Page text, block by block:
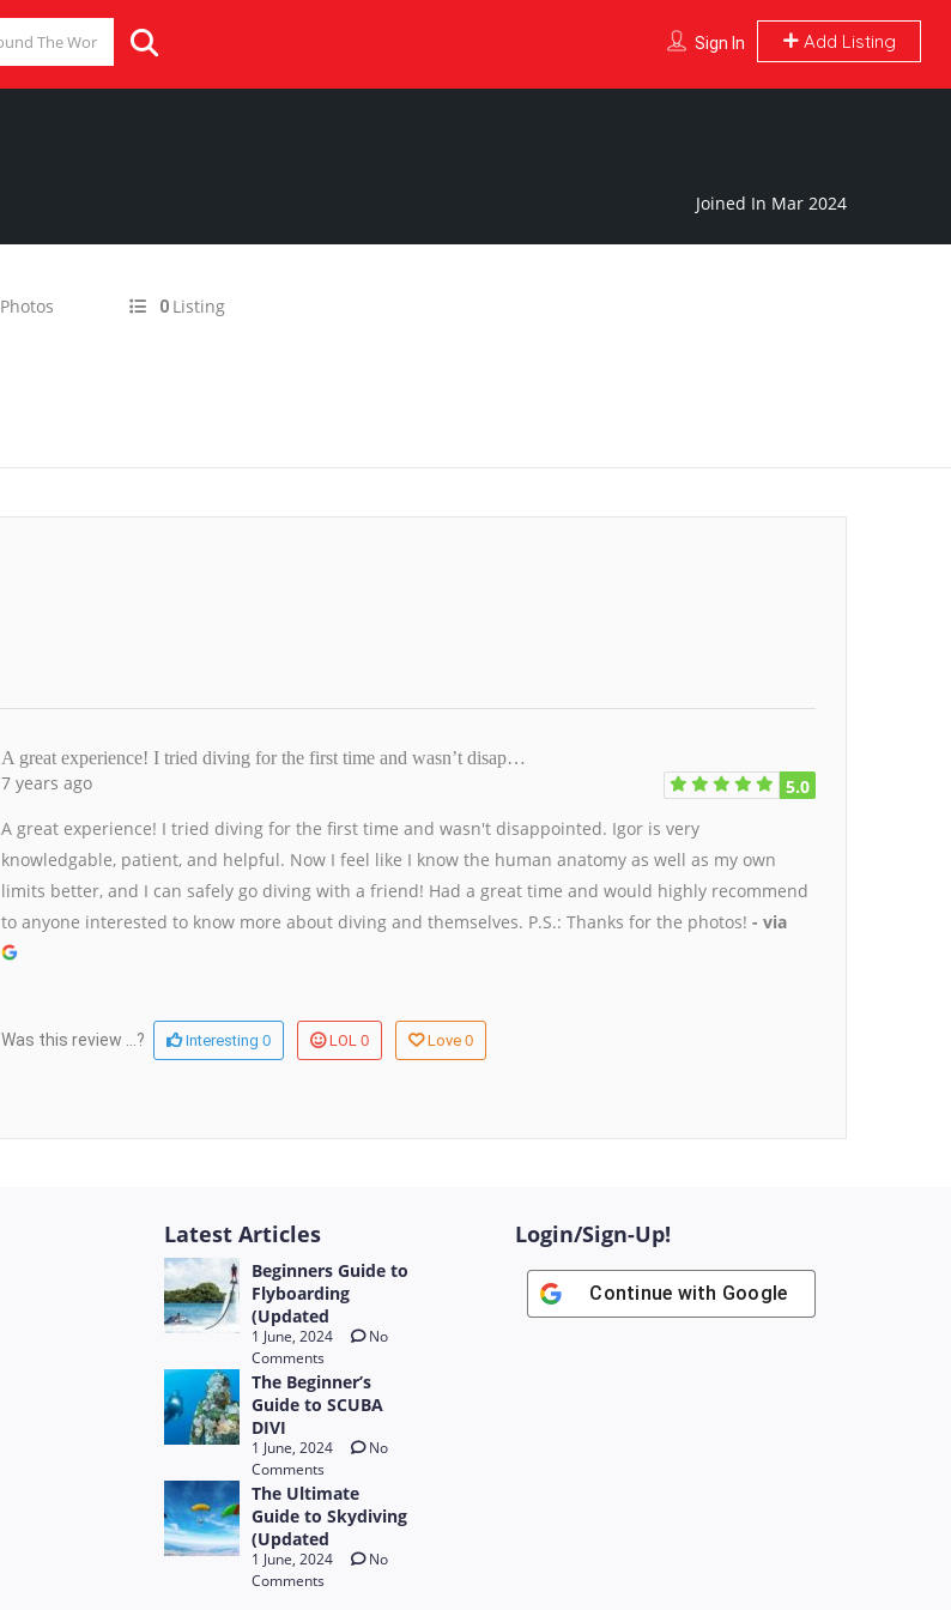
Sign In Add Listing
Joined In Mar 2024
Photos 0 Listing
A great experience! I tried diving for the first time and wasn’t disap…
7 years ago
5.0
A great experience! I tried diving for the first time and wasn't disappointed. Igor is very
knowledgable, patient, and helpful. Now I feel like I know the human anatomy as well as my own
limits better, and I can safely go diving with a friend! Had a great time and would highly recommend
to anyone interested to know more about diving and themselves. P.S.: Thanks for the photos! - via
Was this review ...? Interesting0 LOL0 Love0
Latest Articles
Beginners Guide to
Flyboarding
(Updated
1 June, 2024
No
Comments
The Beginner’s
Guide to SCUBA
DIVI
1 June, 2024
No
Comments
The Ultimate
Guide to Skydiving
(Updated
1 June, 2024
No
Comments
Login/Sign-Up!
Continue with Google